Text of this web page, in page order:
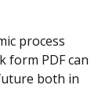
process
form PDF can
both in